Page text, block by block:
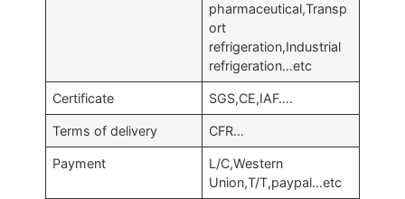
pharmaceutical,Transp
ort
refrigeration,Industrial
refrigeration…etc
Certificate SGS,CE,IAF….
Terms of delivery CFR…
Payment
L/C,Western
Union,T/T,paypal…etc